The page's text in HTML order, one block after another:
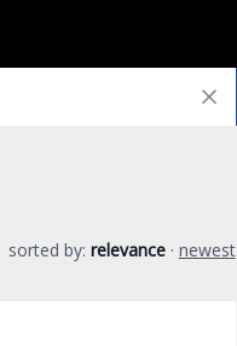
sorted by: relevance · newest